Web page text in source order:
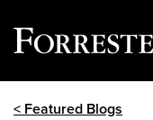
< Featured Blogs